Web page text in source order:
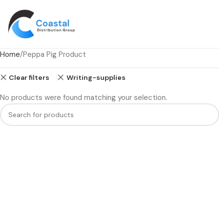
Home Peppa Pig Product
Clear filters Writing-supplies
No products were found matching your selection.